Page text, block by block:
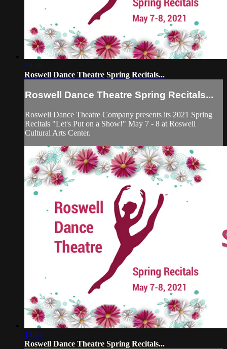
49:38
Roswell Dance Theatre Spring Recitals...
Roswell Dance Theatre Spring Recitals...
Roswell Dance Theatre Company presents its 2021 Spring
Recitals "Let's Put on a Show!" May 7 - 8 at Roswell
Cultural Arts Center.
18:47
Roswell Dance Theatre Spring Recitals...